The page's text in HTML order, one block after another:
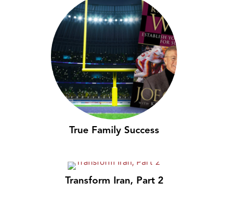
True Family Success
Transform Iran, Part 2